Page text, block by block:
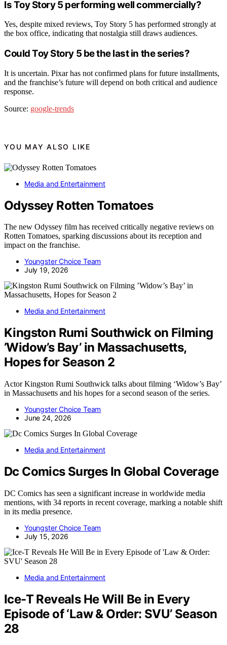
Is Toy Story 5 performing well commercially?
Yes, despite mixed reviews, Toy Story 5 has performed strongly at
the box office, indicating that nostalgia still draws audiences.
Could Toy Story 5 be the last in the series?
It is uncertain. Pixar has not confirmed plans for future installments,
and the franchise’s future will depend on both critical and audience
response.
Source: google-trends
YOU MAY ALSO LIKE
Media and Entertainment
Odyssey Rotten Tomatoes
The new Odyssey film has received critically negative reviews on
Rotten Tomatoes, sparking discussions about its reception and
impact on the franchise.
Youngster Choice Team
July 19, 2026
Media and Entertainment
Kingston Rumi Southwick on Filming
’Widow’s Bay’ in Massachusetts,
Hopes for Season 2
Actor Kingston Rumi Southwick talks about filming ‘Widow’s Bay’
in Massachusetts and his hopes for a second season of the series.
Youngster Choice Team
June 24, 2026
Media and Entertainment
Dc Comics Surges In Global Coverage
DC Comics has seen a significant increase in worldwide media
mentions, with 34 reports in recent coverage, marking a notable shift
in its media presence.
Youngster Choice Team
July 15, 2026
Media and Entertainment
Ice-T Reveals He Will Be in Every
Episode of ‘Law & Order: SVU’ Season
28